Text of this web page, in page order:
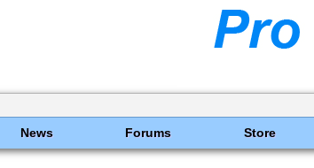
News Forums Store